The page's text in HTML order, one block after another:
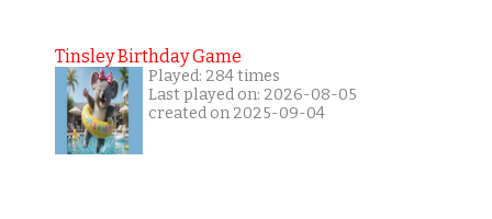
Tinsley Birthday Game
Played: 284 times
Last played on: 2026-08-05
created on 2025-09-04